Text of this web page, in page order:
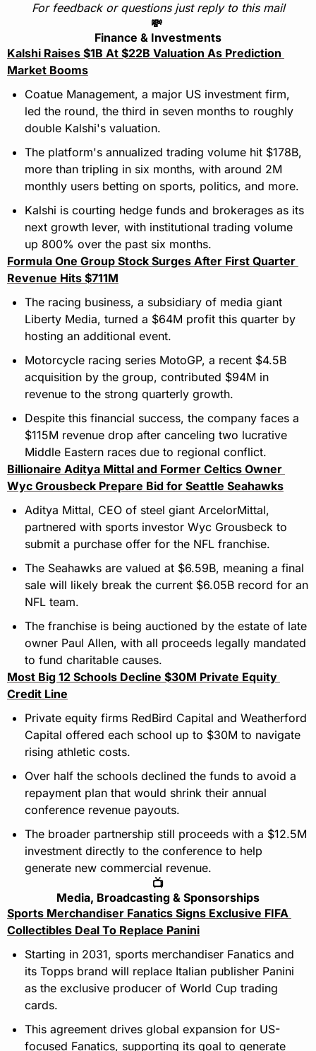
For feedback or questions just reply to this mail
💸
Finance & Investments
Kalshi Raises $1B At $22B Valuation As Prediction
Market Booms
Coatue Management, a major US investment firm,
led the round, the third in seven months to roughly
double Kalshi's valuation.
The platform's annualized trading volume hit $178B,
more than tripling in six months, with around 2M
monthly users betting on sports, politics, and more.
Kalshi is courting hedge funds and brokerages as its
next growth lever, with institutional trading volume
up 800% over the past six months.
Formula One Group Stock Surges After First Quarter
Revenue Hits $711M
The racing business, a subsidiary of media giant
Liberty Media, turned a $64M profit this quarter by
hosting an additional event.
Motorcycle racing series MotoGP, a recent $4.5B
acquisition by the group, contributed $94M in
revenue to the strong quarterly growth.
Despite this financial success, the company faces a
$115M revenue drop after canceling two lucrative
Middle Eastern races due to regional conflict.
Billionaire Aditya Mittal and Former Celtics Owner
Wyc Grousbeck Prepare Bid for Seattle Seahawks
Aditya Mittal, CEO of steel giant ArcelorMittal,
partnered with sports investor Wyc Grousbeck to
submit a purchase offer for the NFL franchise.
The Seahawks are valued at $6.59B, meaning a final
sale will likely break the current $6.05B record for an
NFL team.
The franchise is being auctioned by the estate of late
owner Paul Allen, with all proceeds legally mandated
to fund charitable causes.
Most Big 12 Schools Decline $30M Private Equity
Credit Line
Private equity firms RedBird Capital and Weatherford
Capital offered each school up to $30M to navigate
rising athletic costs.
Over half the schools declined the funds to avoid a
repayment plan that would shrink their annual
conference revenue payouts.
The broader partnership still proceeds with a $12.5M
investment directly to the conference to help
generate new commercial revenue.
📺
Media, Broadcasting & Sponsorships
Sports Merchandiser Fanatics Signs Exclusive FIFA
Collectibles Deal To Replace Panini
Starting in 2031, sports merchandiser Fanatics and
its Topps brand will replace Italian publisher Panini
as the exclusive producer of World Cup trading
cards.
This agreement drives global expansion for US-
focused Fanatics, supporting its goal to generate